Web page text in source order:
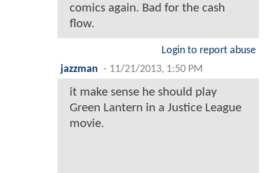
comics again. Bad for the cash
flow.
Login to report abuse
jazzman - 11/21/2013, 1:50 PM
it make sense he should play
Green Lantern in a Justice League
movie.